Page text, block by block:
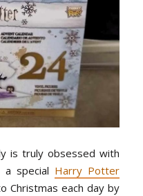
is truly obsessed with
special Harry Potter
Christmas each day by